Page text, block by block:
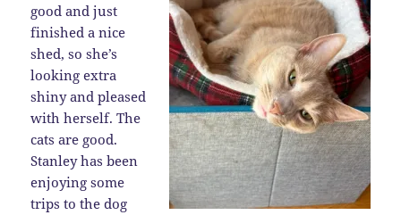
good and just
finished a nice
shed, so she’s
looking extra
shiny and pleased
with herself. The
cats are good.
Stanley has been
enjoying some
trips to the dog